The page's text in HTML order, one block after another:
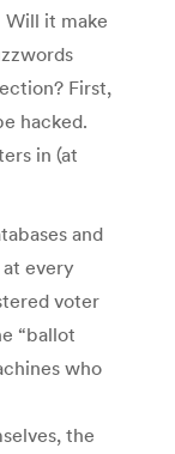
Will it make
First,
hacked.
in (at
and
every
voter
“ballot
who
the